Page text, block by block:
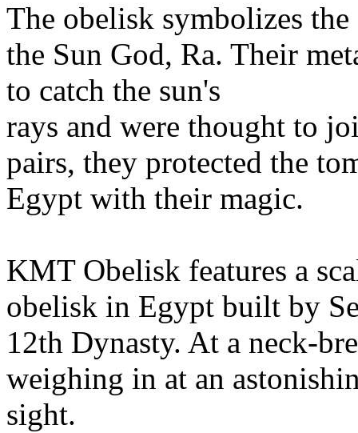
The obelisk symbolizes
the Sun God, Ra. Their
to catch the sun's
rays and were thought to
pairs, they protected the
Egypt with their magic.
KMT Obelisk features a
obelisk in Egypt built by
12th Dynasty. At a neck-
weighing in at an
sight.